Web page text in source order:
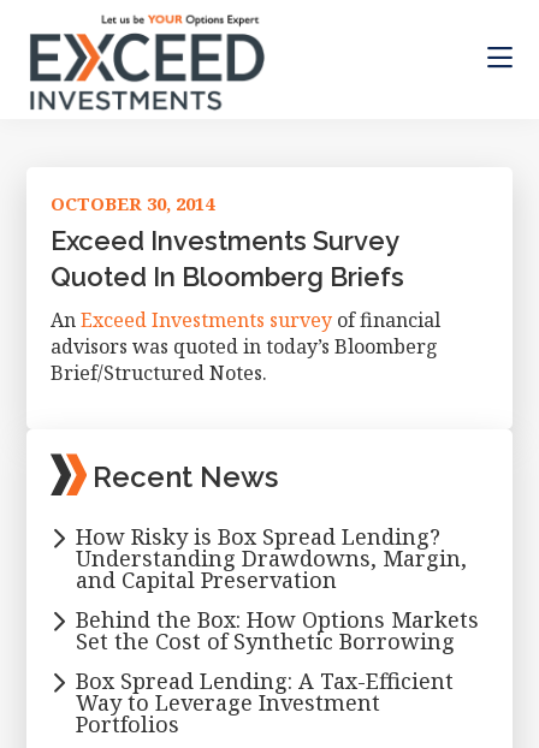
main
content
primary
sidebar
footer
your
Options
Expert
OCTOBER 30, 2014
Exceed Investments Survey
Quoted In Bloomberg Briefs
AnExceed Investments survey of financial
advisors was quoted in today’s Bloomberg
Brief/Structured Notes.
Primary
SidebarRecent News
How Risky is Box Spread Lending?
Understanding Drawdowns, Margin,
and Capital Preservation
Behind the Box: How Options Markets
Set the Cost of Synthetic Borrowing
Box Spread Lending: A Tax-Efficient
Way to Leverage Investment
Portfolios